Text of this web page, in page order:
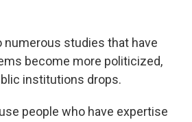
numerous studies that have
become more politicized,
institutions drops.
people who have expertise